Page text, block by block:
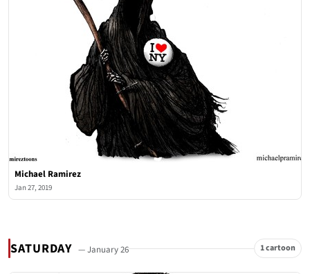
Michael Ramirez
Jan 27, 2019
SATURDAY — January 26 1 cartoon